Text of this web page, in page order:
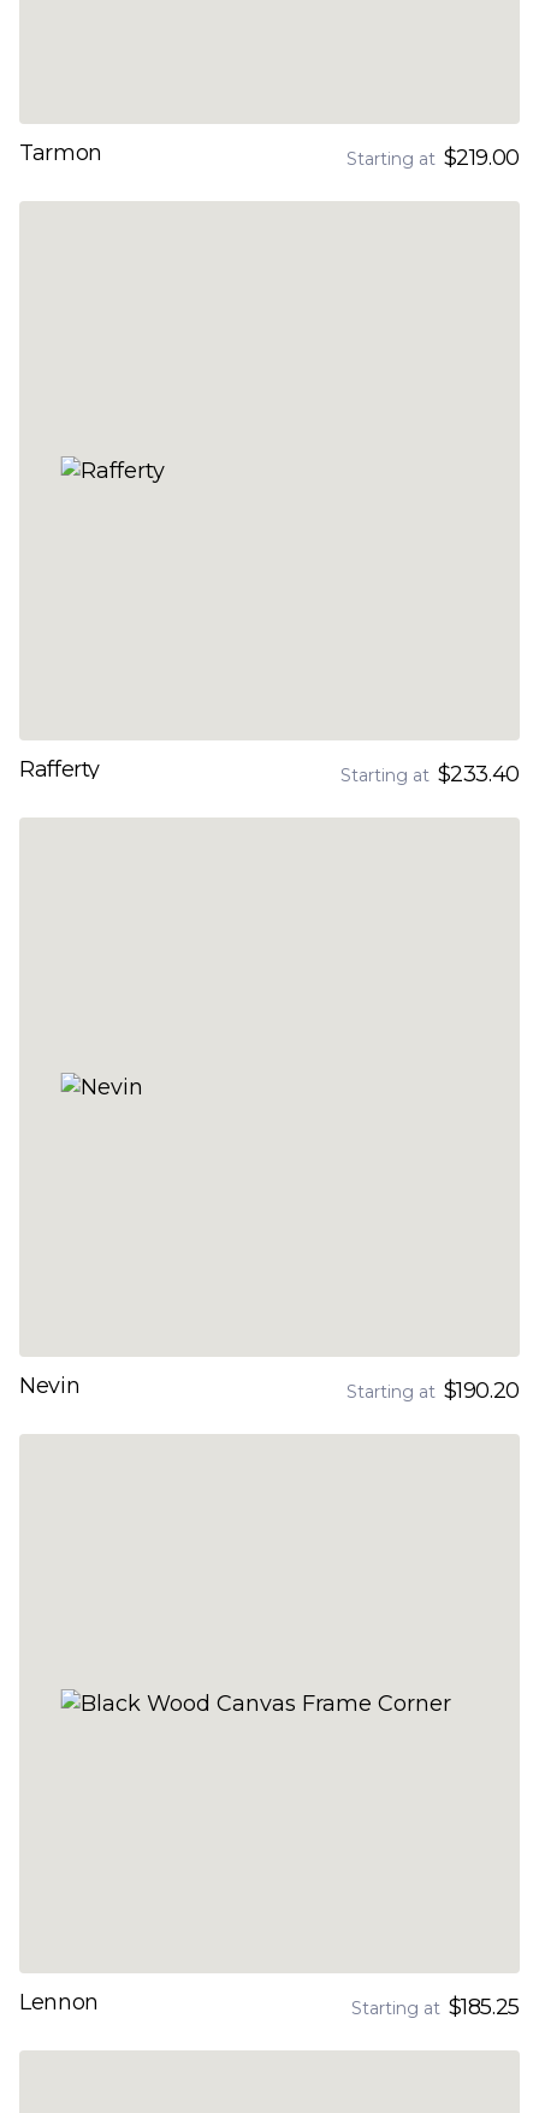
Tarmon Starting at $219.00
Rafferty Starting at $233.40
Nevin Starting at $190.20
Lennon Starting at $185.25